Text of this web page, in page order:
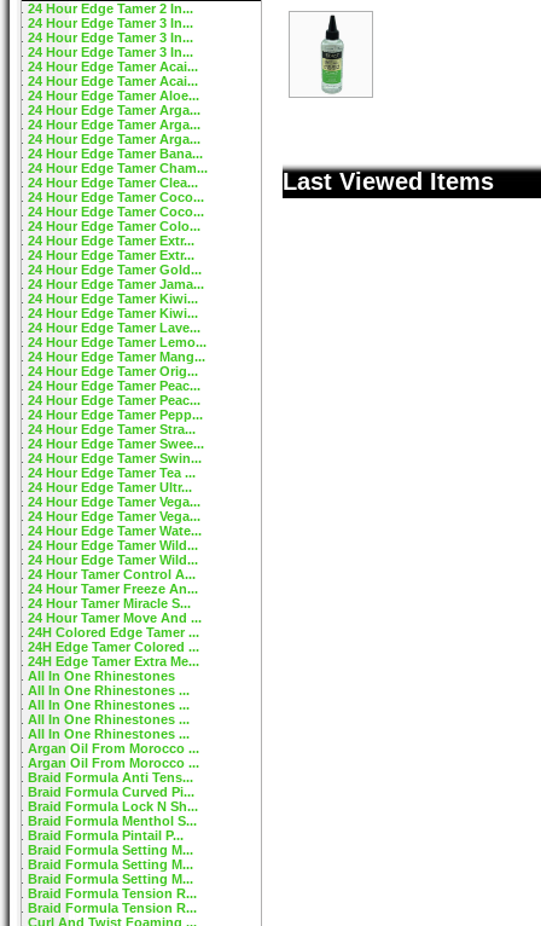
24 Hour Edge Tamer 2 In...
24 Hour Edge Tamer 3 In...
24 Hour Edge Tamer 3 In...
24 Hour Edge Tamer 3 In...
24 Hour Edge Tamer Acai...
24 Hour Edge Tamer Acai...
24 Hour Edge Tamer Aloe...
24 Hour Edge Tamer Arga...
24 Hour Edge Tamer Arga...
24 Hour Edge Tamer Arga...
24 Hour Edge Tamer Bana...
24 Hour Edge Tamer Cham...
24 Hour Edge Tamer Clea...
24 Hour Edge Tamer Coco...
24 Hour Edge Tamer Coco...
24 Hour Edge Tamer Colo...
24 Hour Edge Tamer Extr...
24 Hour Edge Tamer Extr...
24 Hour Edge Tamer Gold...
24 Hour Edge Tamer Jama...
24 Hour Edge Tamer Kiwi...
24 Hour Edge Tamer Kiwi...
24 Hour Edge Tamer Lave...
24 Hour Edge Tamer Lemo...
24 Hour Edge Tamer Mang...
24 Hour Edge Tamer Orig...
24 Hour Edge Tamer Peac...
24 Hour Edge Tamer Peac...
24 Hour Edge Tamer Pepp...
24 Hour Edge Tamer Stra...
24 Hour Edge Tamer Swee...
24 Hour Edge Tamer Swin...
24 Hour Edge Tamer Tea ...
24 Hour Edge Tamer Ultr...
24 Hour Edge Tamer Vega...
24 Hour Edge Tamer Vega...
24 Hour Edge Tamer Wate...
24 Hour Edge Tamer Wild...
24 Hour Edge Tamer Wild...
24 Hour Tamer Control A...
24 Hour Tamer Freeze An...
24 Hour Tamer Miracle S...
24 Hour Tamer Move And ...
24H Colored Edge Tamer ...
24H Edge Tamer Colored ...
24H Edge Tamer Extra Me...
All In One Rhinestones
All In One Rhinestones ...
All In One Rhinestones ...
All In One Rhinestones ...
All In One Rhinestones ...
Argan Oil From Morocco ...
Argan Oil From Morocco ...
Braid Formula Anti Tens...
Braid Formula Curved Pi...
Braid Formula Lock N Sh...
Braid Formula Menthol S...
Braid Formula Pintail P...
Braid Formula Setting M...
Braid Formula Setting M...
Braid Formula Setting M...
Braid Formula Tension R...
Braid Formula Tension R...
Curl And Twist Foaming ...
Last Viewed Items